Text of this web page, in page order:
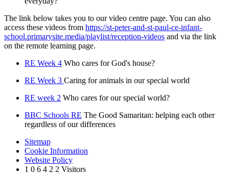
The link below takes you to our video centre page. You can also
access these videos from https://st-peter-and-st-paul-ce-infant-
school.primarysite.media/playlist/reception-videos and via the link
on the remote learning page.
RE Week 4 Who cares for God's house?
RE Week 3 Caring for animals in our special world
RE week 2 Who cares for our special world?
BBC Schools RE The Good Samaritan: helping each other
regardless of our differences
Sitemap
Cookie Information
Website Policy
1 0 6 4 2 2 Visitors